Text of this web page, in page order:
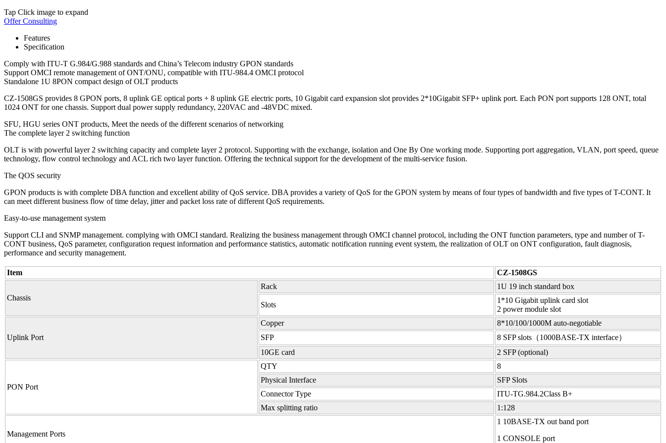
Tap Click image to expand
Offer Consulting
Features
Specification
Comply with ITU-T G.984/G.988 standards and China’s Telecom industry GPON standards
Support OMCI remote management of ONT/ONU, compatible with ITU-984.4 OMCI protocol
Standalone 1U 8PON compact design of OLT products
CZ-1508GS provides 8 GPON ports, 8 uplink GE optical ports + 8 uplink GE electric ports, 10 Gigabit card expansion slot provides 2*10Gigabit SFP+ uplink port. Each PON port supports 128 ONT, total
1024 ONT for one chassis. Support dual power supply redundancy, 220VAC and -48VDC mixed.
SFU, HGU series ONT products, Meet the needs of the different scenarios of networking
The complete layer 2 switching function
OLT is with powerful layer 2 switching capacity and complete layer 2 protocol. Supporting with the exchange, isolation and One By One working mode. Supporting port aggregation, VLAN, port speed, queue
technology, flow control technology and ACL rich two layer function. Offering the technical support for the development of the multi-service fusion.
The QOS security
GPON products is with complete DBA function and excellent ability of QoS service. DBA provides a variety of QoS for the GPON system by means of four types of bandwidth and five types of T-CONT. It
can meet different business flow of time delay, jitter and packet loss rate of different QoS requirements.
Easy-to-use management system
Support CLI and SNMP management. complying with OMCI standard. Realizing the business management through OMCI channel protocol, including the ONT function parameters, type and number of T-
CONT business, QoS parameter, configuration request information and performance statistics, automatic notification running event system, the realization of OLT on ONT configuration, fault diagnosis,
performance and security management.
Item CZ-1508GS
Chassis
Rack 1U 19 inch standard box
Slots
1*10 Gigabit uplink card slot
2 power module slot
Uplink Port
Copper
8*10/100/1000M auto-negotiable
SFP
8 SFP slots（1000BASE-TX interface）
10GE card
2 SFP (optional)
PON Port
QTY
8
Physical Interface
SFP Slots
Connector Type
ITU-TG.984.2Class B+
Max splitting ratio
1:128
Management Ports
1 10BASE-TX out band port
1 CONSOLE port